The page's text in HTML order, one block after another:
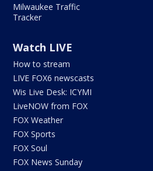
Milwaukee Traffic
Tracker
Watch LIVE
How to stream
LIVE FOX6 newscasts
Wis Live Desk: ICYMI
LiveNOW from FOX
FOX Weather
FOX Sports
FOX Soul
FOX News Sunday